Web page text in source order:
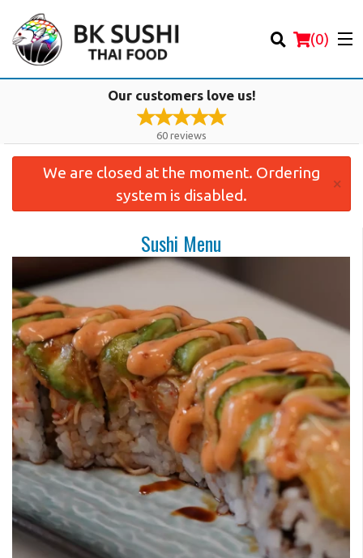
(0)
Order Online
Location
Login
Registration
Cart (0)
Search
Our customers love us!
60 reviews
We are closed at the moment. Ordering
system is disabled.
×
Sushi Menu